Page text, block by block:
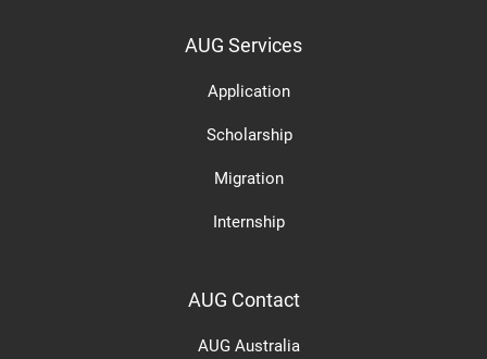
AUG Services
Application
Scholarship
Migration
Internship
AUG Contact
AUG Australia